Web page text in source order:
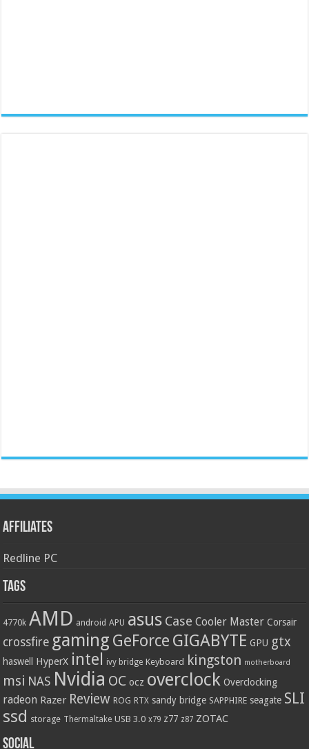
Affiliates
Redline PC
Tags
4770k AMD android APU asus Case Cooler Master Corsair
crossfire gaming GeForce GIGABYTE GPU gtx
haswell HyperX intel ivy bridge Keyboard kingston motherboard
msi NAS Nvidia OC ocz overclock Overclocking
radeon Razer Review ROG RTX sandy bridge SAPPHIRE seagate SLI
ssd storage Thermaltake USB 3.0 x79 z77 z87 ZOTAC
Social